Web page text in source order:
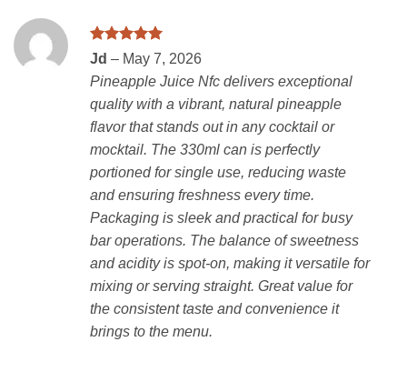
Rated5
Jd – May 7, 2026
Pineapple Juice Nfc delivers exceptional
quality with a vibrant, natural pineapple
flavor that stands out in any cocktail or
mocktail. The 330ml can is perfectly
portioned for single use, reducing waste
and ensuring freshness every time.
Packaging is sleek and practical for busy
bar operations. The balance of sweetness
and acidity is spot-on, making it versatile for
mixing or serving straight. Great value for
the consistent taste and convenience it
brings to the menu.